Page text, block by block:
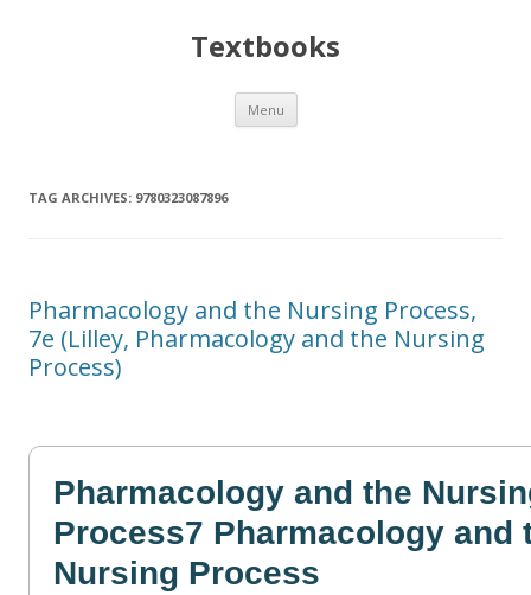
Textbooks
Menu Skip
content
TAG ARCHIVES: 9780323087896
Pharmacology and the Nursing Process,
7e (Lilley, Pharmacology and the Nursing
Process)
Pharmacology and the
Process7 Pharmacology and
Nursing Process